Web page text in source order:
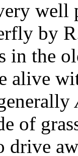
well
by
in the
alive
of
drive